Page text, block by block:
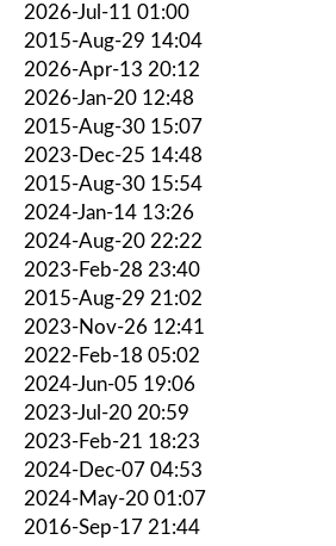
2026-Jul-11 01:00
2015-Aug-29 14:04
2026-Apr-13 20:12
2026-Jan-20 12:48
2015-Aug-30 15:07
2023-Dec-25 14:48
2015-Aug-30 15:54
2024-Jan-14 13:26
2024-Aug-20 22:22
2023-Feb-28 23:40
2015-Aug-29 21:02
2023-Nov-26 12:41
2022-Feb-18 05:02
2024-Jun-05 19:06
2023-Jul-20 20:59
2023-Feb-21 18:23
2024-Dec-07 04:53
2024-May-20 01:07
2016-Sep-17 21:44